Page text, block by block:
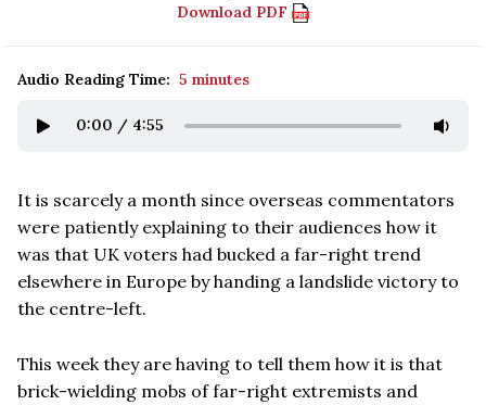
Download PDF
Audio Reading Time: 5 minutes
0:00 / 4:55
It is scarcely a month since overseas commentators
were patiently explaining to their audiences how it
was that UK voters had bucked a far-right trend
elsewhere in Europe by handing a landslide victory to
the centre-left.
This week they are having to tell them how it is that
brick-wielding mobs of far-right extremists and